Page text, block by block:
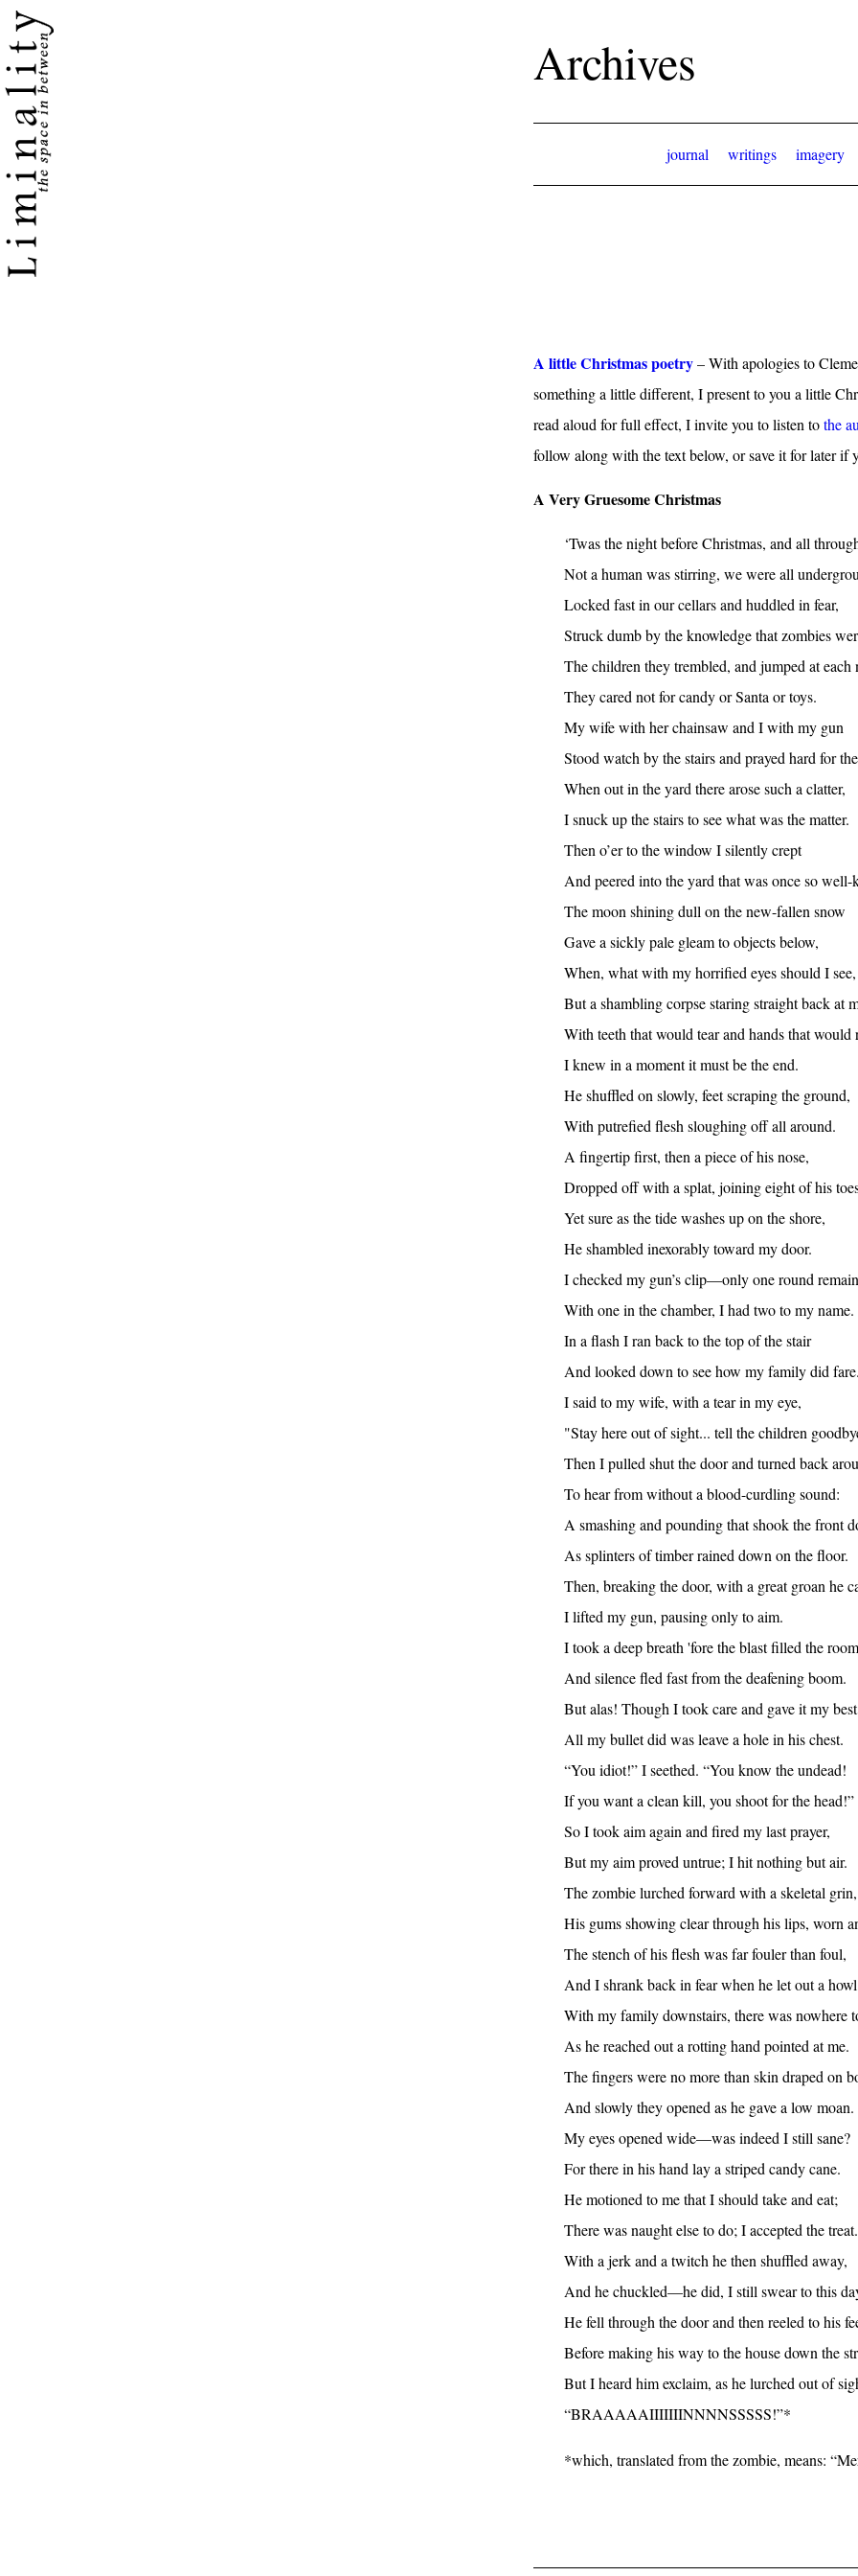
Archives
journal writings imagery
A little Christmas poetry– With apologies to
something a little different, I present to you a little
read aloud for full effect, I invite you to listen tothe
follow along with the text below, or save it for later if
A Very Gruesome Christmas
‘Twas the night before Christmas, and all
Not a human was stirring, we were all
Locked fast in our cellars and huddled in fear,
Struck dumb by the knowledge that zombies
The children they trembled, and jumped at each
They cared not for candy or Santa or toys.
My wife with her chainsaw and I with my gun
Stood watch by the stairs and prayed hard for
When out in the yard there arose such a clatter,
I snuck up the stairs to see what was the matter.
Then o’er to the window I silently crept
And peered into the yard that was once so well-
The moon shining dull on the new-fallen snow
Gave a sickly pale gleam to objects below,
When, what with my horrified eyes should I see,
But a shambling corpse staring straight back at
With teeth that would tear and hands that would
I knew in a moment it must be the end.
He shuffled on slowly, feet scraping the ground,
With putrefied flesh sloughing off all around.
A fingertip first, then a piece of his nose,
Dropped off with a splat, joining eight of his
Yet sure as the tide washes up on the shore,
He shambled inexorably toward my door.
I checked my gun’s clip—only one round
With one in the chamber, I had two to my name.
In a flash I ran back to the top of the stair
And looked down to see how my family did fare.
I said to my wife, with a tear in my eye,
"Stay here out of sight... tell the children
Then I pulled shut the door and turned back
To hear from without a blood-curdling sound:
A smashing and pounding that shook the front
As splinters of timber rained down on the floor.
Then, breaking the door, with a great groan he
I lifted my gun, pausing only to aim.
I took a deep breath 'fore the blast filled the
And silence fled fast from the deafening boom.
But alas! Though I took care and gave it my
All my bullet did was leave a hole in his chest.
“You idiot!” I seethed. “You know the undead!
If you want a clean kill, you shoot for the head!”
So I took aim again and fired my last prayer,
But my aim proved untrue; I hit nothing but air.
The zombie lurched forward with a skeletal grin,
His gums showing clear through his lips, worn
The stench of his flesh was far fouler than foul,
And I shrank back in fear when he let out a
With my family downstairs, there was nowhere
As he reached out a rotting hand pointed at me.
The fingers were no more than skin draped on
And slowly they opened as he gave a low moan.
My eyes opened wide—was indeed I still sane?
For there in his hand lay a striped candy cane.
He motioned to me that I should take and eat;
There was naught else to do; I accepted the treat.
With a jerk and a twitch he then shuffled away,
And he chuckled—he did, I still swear to this
He fell through the door and then reeled to his
Before making his way to the house down the
But I heard him exclaim, as he lurched out of
“BRAAAAAIIIIIIINNNNSSSSS!”*
*which, translated from the zombie, means: